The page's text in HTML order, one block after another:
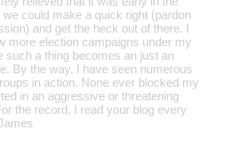
we could make a quick right (pardon
and get the heck out of there. I
more election campaigns under my
such a thing becomes an just an
By the way, I have seen numerous
in action. None ever blocked my
in an aggressive or threatening
the record, I read your blog every